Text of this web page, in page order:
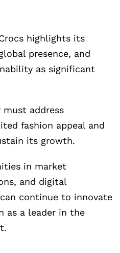
highlights its
presence, and
as significant
must address
fashion appeal and
its growth.
in market
and digital
continue to innovate
as a leader in the